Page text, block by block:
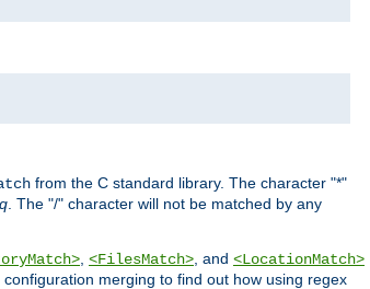
from the C standard library. The character "*"
. The "/" character will not be matched by any
<FilesMatch> , and <LocationMatch>
merging to find out how using regex